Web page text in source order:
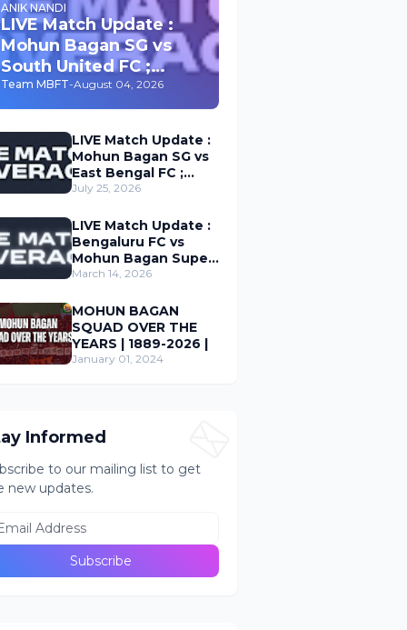
ANIK NANDI
LIVE Match Update :
Mohun Bagan SG vs
South United FC ;
Durand Cup 2026
Team MBFT-August 04, 2026
LIVE Match Update :
Mohun Bagan SG vs
East Bengal FC ;
Durand Cup 2026
July 25, 2026
LIVE Match Update :
Bengaluru FC vs
Mohun Bagan Super
Giant ; Indian Super
March 14, 2026
MOHUN BAGAN
SQUAD OVER THE
YEARS | 1889-2026 |
January 01, 2024
Informed
to our mailing list to get
new updates.